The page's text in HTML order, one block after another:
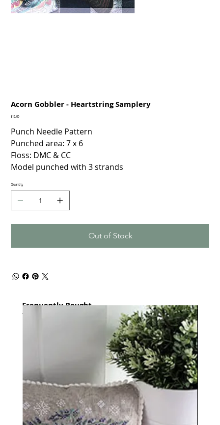
Acorn Gobbler - Heartstring Samplery
Price
$12.00
Punch Needle Pattern
Punched area: 7 x 6
Floss: DMC & CC
Model punched with 3 strands
Quantity
Out of Stock
Frequently Bought
together